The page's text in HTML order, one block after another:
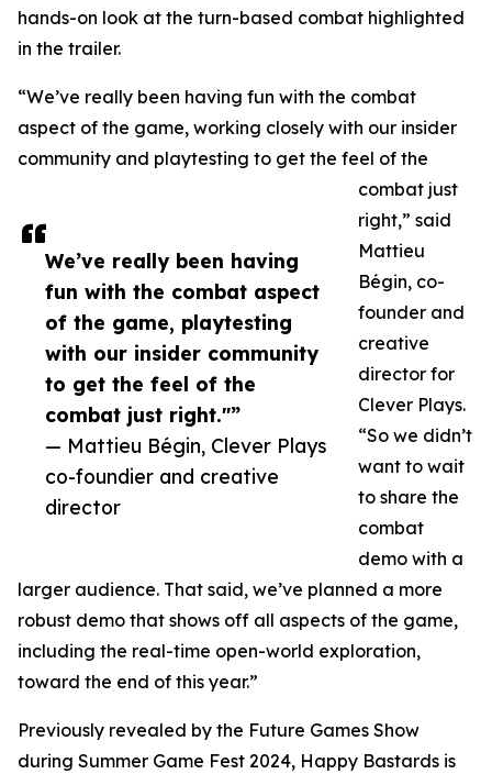
We’ve really been having
fun with the combat aspect
of the game, playtesting
with our insider community
to get the feel of the
combat just right."”
— Mattieu Bégin, Clever Plays
co-foundier and creative
director
hands-on look at the turn-based combat highlighted
in the trailer.
“We’ve really been having fun with the combat
aspect of the game, working closely with our insider
community and playtesting to get the feel of the
combat just
right,” said
Mattieu
Bégin, co-
founder and
creative
director for
Clever Plays.
“So we didn’t
want to wait
to share the
combat
demo with a
larger audience. That said, we’ve planned a more
robust demo that shows off all aspects of the game,
including the real-time open-world exploration,
toward the end of this year.”
Previously revealed by the Future Games Show
during Summer Game Fest 2024, Happy Bastards is